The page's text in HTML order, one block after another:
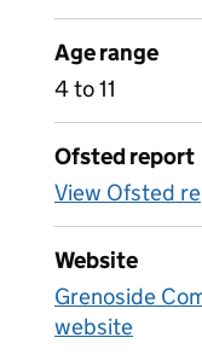
Age range
4 to 11
Ofsted report
View Ofsted
Website
Grenoside
website